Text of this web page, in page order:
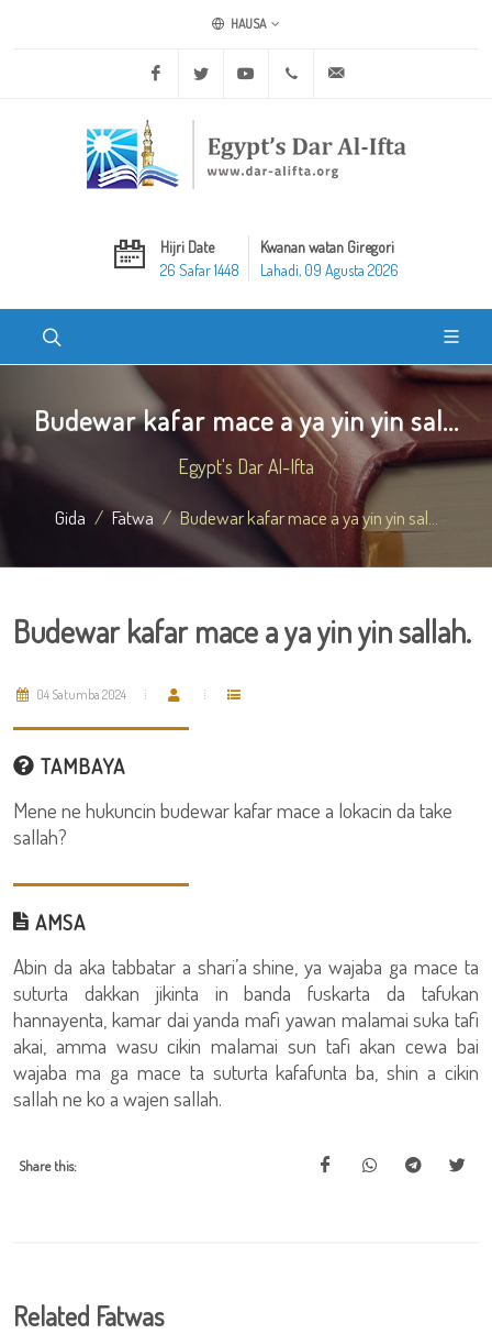
HAUSA
Facebook Twitter Youtube +20 2 25970400
Hijri Date
26 Safar 1448
Kwanan watan Giregori
Lahadi, 09 Agusta 2026
Budewar kafar mace a ya yin yin sal...
Egypt's Dar Al-Ifta
Gida Fatwa Budewar kafar mace a ya yin yin sal...
Budewar kafar mace a ya yin yin sallah.
04 Satumba 2024
TAMBAYA
Mene ne hukuncin budewar kafar mace a lokacin da take
sallah?
AMSA
Abin da aka tabbatar a shari’a shine, ya wajaba ga mace ta
suturta dakkan jikinta in banda fuskarta da tafukan
hannayenta, kamar dai yanda mafi yawan malamai suka tafi
akai, amma wasu cikin malamai sun tafi akan cewa bai
wajaba ma ga mace ta suturta kafafunta ba, shin a cikin
sallah ne ko a wajen sallah.
Share this:
Related Fatwas